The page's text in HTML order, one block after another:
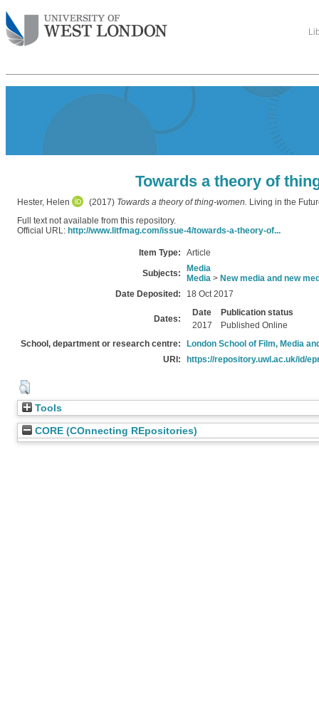
Towards a theory of
Hester, Helen (2017) Towards a theory of thing-women. Living in the
Full text not available from this repository.
Official URL: http://www.litfmag.com/issue-4/towards-a-theory-of...
Item Type: Article
Subjects:
Media
Media > New media and new
Date Deposited:
18 Oct 2017
Dates:
Date
Publication status
2017
Published Online
School, department or research centre:
London School of Film, Media
URI:
https://repository.uwl.ac.uk/id/
Tools
CORE (COnnecting REpositories)